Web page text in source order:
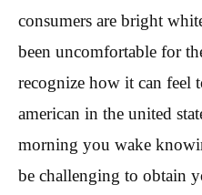
consumers are bright
been uncomfortable for
recognize how it can feel
american in the united
morning you wake
be challenging to obtain